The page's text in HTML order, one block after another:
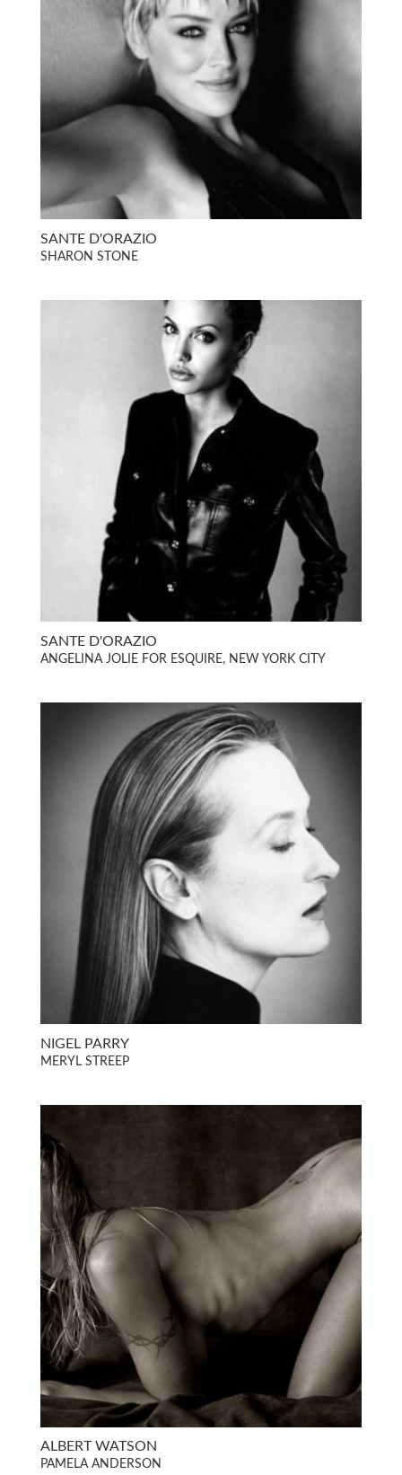
SANTE D'ORAZIO
SHARON STONE
SANTE D'ORAZIO
ANGELINA JOLIE FOR ESQUIRE, NEW YORK CITY
NIGEL PARRY
MERYL STREEP
ALBERT WATSON
PAMELA ANDERSON